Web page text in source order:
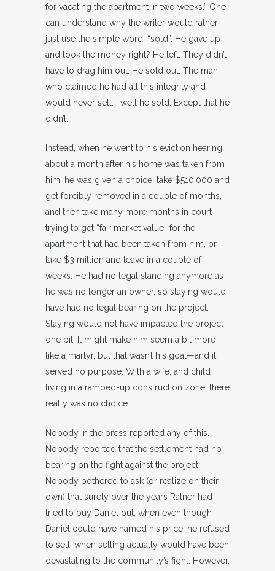
for vacating the apartment in two weeks.” One
can understand why the writer would rather
just use the simple word, “sold”. He gave up
and took the money right? He left. They didn’t
have to drag him out. He sold out. The man
who claimed he had all this integrity and
would never sell…. well he sold. Except that he
didn’t.
Instead, when he went to his eviction hearing,
about a month after his home was taken from
him, he was given a choice; take $510,000 and
get forcibly removed in a couple of months,
and then take many more months in court
trying to get “fair market value” for the
apartment that had been taken from him, or
take $3 million and leave in a couple of
weeks. He had no legal standing anymore as
he was no longer an owner, so staying would
have had no legal bearing on the project.
Staying would not have impacted the project
one bit. It might make him seem a bit more
like a martyr, but that wasn’t his goal—and it
served no purpose. With a wife, and child
living in a ramped-up construction zone, there
really was no choice.
Nobody in the press reported any of this.
Nobody reported that the settlement had no
bearing on the fight against the project.
Nobody bothered to ask (or realize on their
own) that surely over the years Ratner had
tried to buy Daniel out, when even though
Daniel could have named his price, he refused
to sell, when selling actually would have been
devastating to the community’s fight. However,